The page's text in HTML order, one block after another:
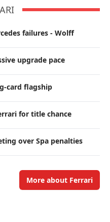
failures - Wolff
upgrade pace
card flagship
for title chance
over Spa penalties
More about Ferrari